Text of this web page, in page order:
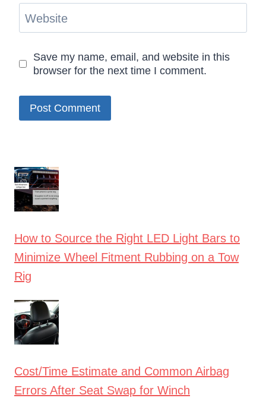
Website
Save my name, email, and website in this
browser for the next time I comment.
How to Source the Right LED Light Bars to
Minimize Wheel Fitment Rubbing on a Tow
Rig
Cost/Time Estimate and Common Airbag
Errors After Seat Swap for Winch